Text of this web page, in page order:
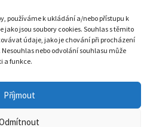
používáme k ukládání a/nebo přístupu k
jsou soubory cookies. Souhlas s těmito
údaje, jako je chování při procházení
nebo odvolání souhlasu může
a funkce.
Příjmout